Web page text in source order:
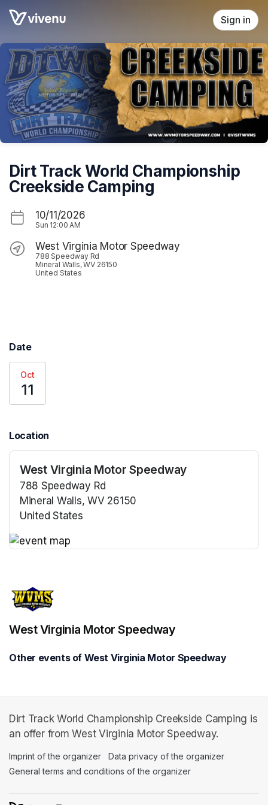
Skip header
Sign in
Dirt Track World Championship
Creekside Camping
10/11/2026
Sun 12:00 AM
West Virginia Motor Speedway
788 Speedway Rd
Mineral Walls, WV 26150
United States
Date
Oct
11
Location
West Virginia Motor Speedway
788 Speedway Rd
Mineral Walls, WV 26150
United States
West Virginia Motor Speedway
Other events of West Virginia Motor Speedway
Dirt Track World Championship Creekside Camping is
an offer from West Virginia Motor Speedway.
Imprint of the organizer (opens in a new tab)
Data privacy of the organizer
General terms and conditions of the organizer